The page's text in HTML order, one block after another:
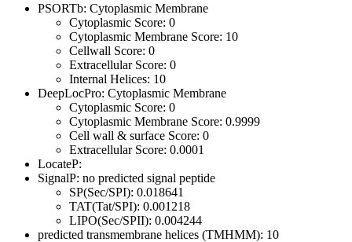
PSORTb: Cytoplasmic Membrane
Cytoplasmic Score: 0
Cytoplasmic Membrane Score: 10
Cellwall Score: 0
Extracellular Score: 0
Internal Helices: 10
DeepLocPro: Cytoplasmic Membrane
Cytoplasmic Score: 0
Cytoplasmic Membrane Score: 0.9999
Cell wall & surface Score: 0
Extracellular Score: 0.0001
LocateP:
SignalP: no predicted signal peptide
SP(Sec/SPI): 0.018641
TAT(Tat/SPI): 0.001218
LIPO(Sec/SPII): 0.004244
predicted transmembrane helices (TMHMM): 10